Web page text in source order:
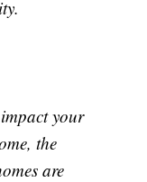
your
the
are